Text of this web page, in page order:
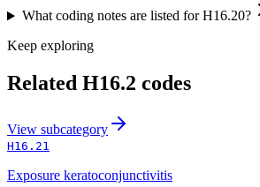
What coding notes are listed for H16.20?
Keep exploring
Related H16.2 codes
View subcategory
H16.21
Exposure keratoconjunctivitis